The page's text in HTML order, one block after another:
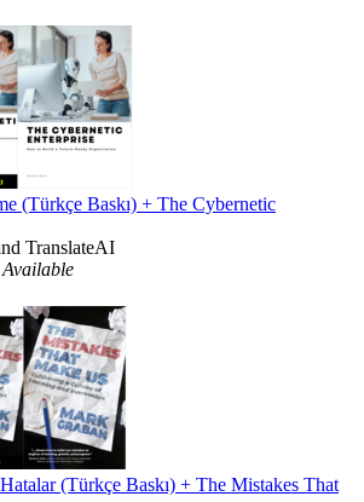
(Türkçe Baskı) + The Cybernetic
TranslateAI
(Türkçe Baskı) + The Mistakes That